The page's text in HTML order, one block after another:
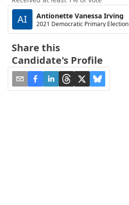
AI Antionette Vanessa Irving
2021 Democratic Primary Election
Share this
Candidate's Profile